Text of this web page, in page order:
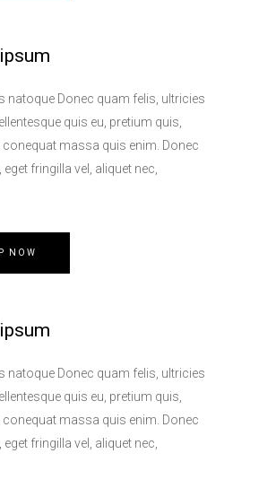
natoque Donec quam felis, ultricies
quis eu, pretium quis,
conequat massa quis enim. Donec
fringilla vel, aliquet nec,
NOW
natoque Donec quam felis, ultricies
quis eu, pretium quis,
conequat massa quis enim. Donec
fringilla vel, aliquet nec,